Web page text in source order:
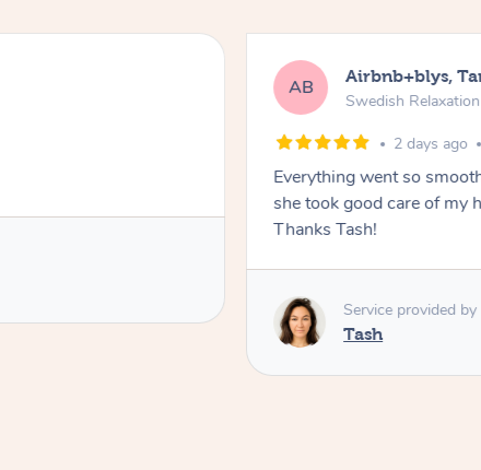
AB Airbnb+blys,
Swedish
2 days ago
Everything went so
she took good care of my
Thanks Tash!
Service provided by
Tash